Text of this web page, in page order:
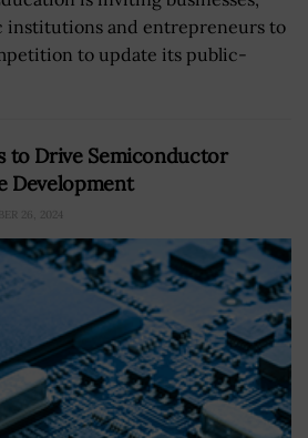
institutions and entrepreneurs to
to update its public-
to Drive Semiconductor
Development
26, 2024